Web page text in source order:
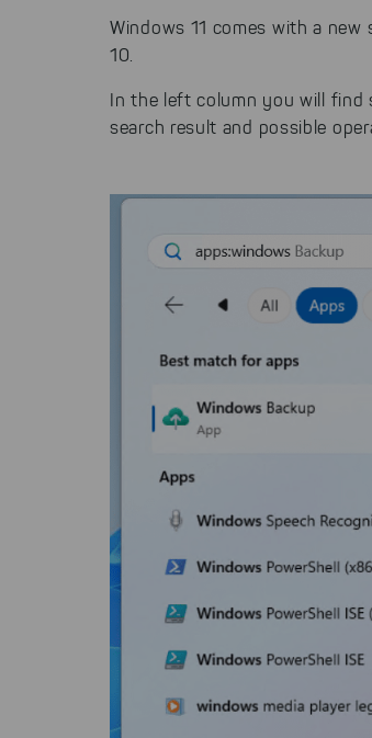
Windows 11 comes with a
10.
In the left column you will
search result and possible